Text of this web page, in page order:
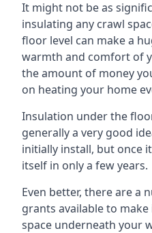
It might not be as
insulating any crawl
floor level can make a
warmth and comfort of
the amount of money
on heating your home
Insulation under the
generally a very good
initially install, but once
itself in only a few years.
Even better, there are a
grants available to
space underneath your